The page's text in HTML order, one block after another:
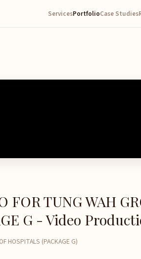
ServicesPortfolioCase Studies
FOR TUNG WAH
G - Video
HOSPITALS (PACKAGE G)